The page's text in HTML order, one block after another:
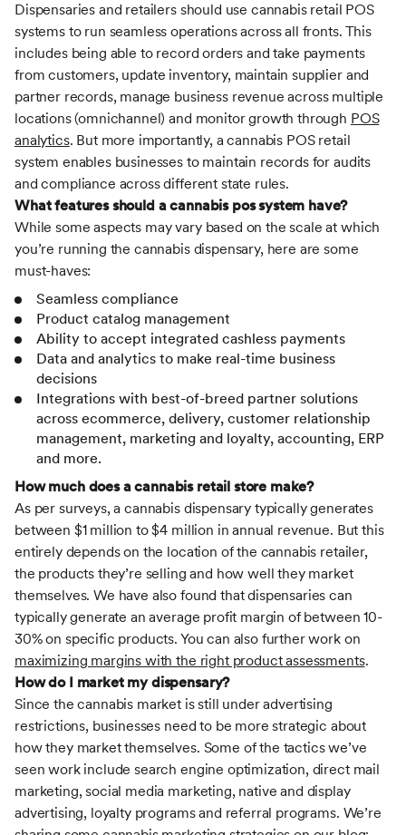
Dispensaries and retailers should use cannabis retail POS
systems to run seamless operations across all fronts. This
includes being able to record orders and take payments
from customers, update inventory, maintain supplier and
partner records, manage business revenue across multiple
locations (omnichannel) and monitor growth through POS
analytics. But more importantly, a cannabis POS retail
system enables businesses to maintain records for audits
and compliance across different state rules.
What features should a cannabis pos system have?
While some aspects may vary based on the scale at which
you’re running the cannabis dispensary, here are some
must-haves:
Seamless compliance
Product catalog management
Ability to accept integrated cashless payments
Data and analytics to make real-time business
decisions
Integrations with best-of-breed partner solutions
across ecommerce, delivery, customer relationship
management, marketing and loyalty, accounting, ERP
and more.
How much does a cannabis retail store make?
As per surveys, a cannabis dispensary typically generates
between $1 million to $4 million in annual revenue. But this
entirely depends on the location of the cannabis retailer,
the products they’re selling and how well they market
themselves. We have also found that dispensaries can
typically generate an average profit margin of between 10-
30% on specific products. You can also further work on
maximizing margins with the right product assessments.
How do I market my dispensary?
Since the cannabis market is still under advertising
restrictions, businesses need to be more strategic about
how they market themselves. Some of the tactics we’ve
seen work include search engine optimization, direct mail
marketing, social media marketing, native and display
advertising, loyalty programs and referral programs. We’re